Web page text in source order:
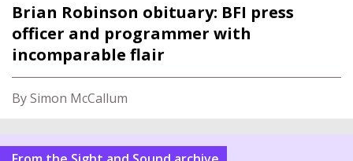
Brian Robinson obituary: BFI press
officer and programmer with
incomparable flair
By Simon McCallum